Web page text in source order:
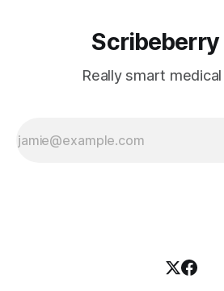
Scribeberry
Really smart